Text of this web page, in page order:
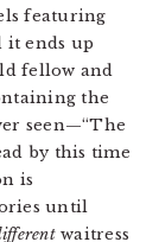
featuring
it ends up
fellow and
the
seen—“The
by this time
is
until
waitress